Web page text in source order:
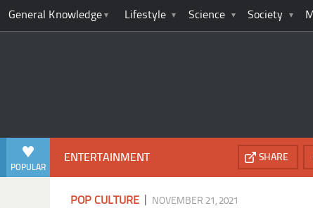
General Knowledge Lifestyle Science Society
POPULAR
ENTERTAINMENT SHARE
POP CULTURE NOVEMBER 21, 2021